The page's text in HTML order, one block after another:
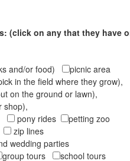
(click on any that they have
and/or food)
picnic area
in the field where they grow),
on the ground or lawn),
shop),
pony rides
petting zoo
zip lines
wedding parties
group tours
school tours